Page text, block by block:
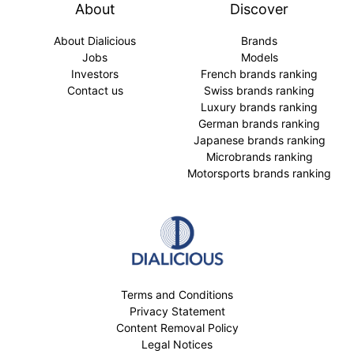
About
About Dialicious
Jobs
Investors
Contact us
Discover
Brands
Models
French brands ranking
Swiss brands ranking
Luxury brands ranking
German brands ranking
Japanese brands ranking
Microbrands ranking
Motorsports brands ranking
Terms and Conditions
Privacy Statement
Content Removal Policy
Legal Notices